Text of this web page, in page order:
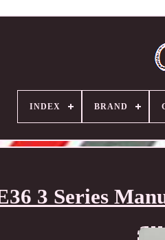
INDEX BRAND
3 Series